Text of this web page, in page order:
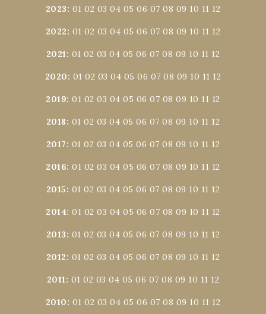
2023: 01 02 03 04 05 06 07 08 09 10 11 12
2022: 01 02 03 04 05 06 07 08 09 10 11 12
2021: 01 02 03 04 05 06 07 08 09 10 11 12
2020: 01 02 03 04 05 06 07 08 09 10 11 12
2019:01 02 03 04 05 06 07 08 09 10 11 12
2018: 01 02 03 04 05 06 07 08 09 10 11 12
2017: 01 02 03 04 05 06 07 08 09 10 11 12
2016:01 02 03 04 05 06 07 08 09 10 11 12
2015: 01 02 03 04 05 06 07 08 09 10 11 12
2014:01 02 03 04 05 06 07 08 09 10 11 12
2013: 01 02 03 04 05 06 07 08 09 10 11 12
2012: 01 02 03 04 05 06 07 08 09 10 11 12
2011: 01 02 03 04 05 06 07 08 09 10 11 12
2010: 01 02 03 04 05 06 07 08 09 10 11 12